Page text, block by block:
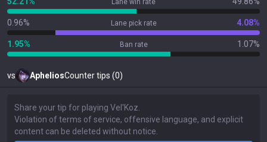
Lane win rate
0.96% Lane pick rate 4.08%
1.95% Ban rate 1.07%
vs ApheliosCounter tips (0)